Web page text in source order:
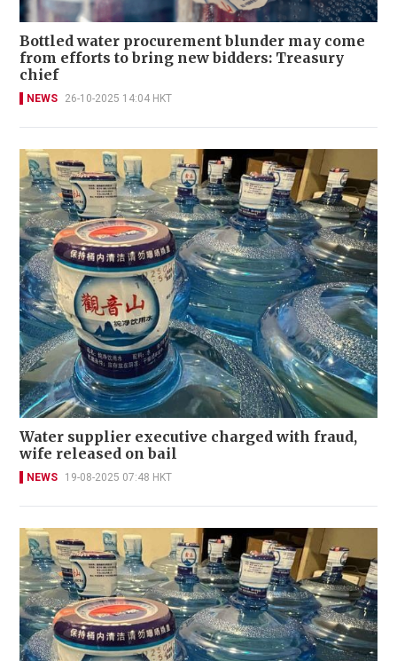
Bottled water procurement blunder may come
from efforts to bring new bidders: Treasury
chief
NEWS 26-10-2025 14:04 HKT
Water supplier executive charged with fraud,
wife released on bail
NEWS 19-08-2025 07:48 HKT